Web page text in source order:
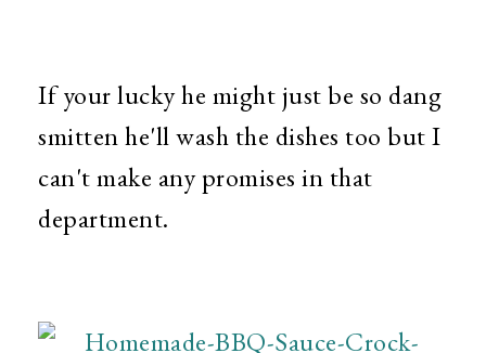
If your lucky he might just be so dang
smitten he'll wash the dishes too but I
can't make any promises in that
department.